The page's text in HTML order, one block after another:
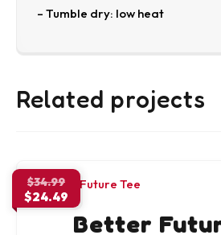
– Tumble dry: low heat
Related projects
Better
$34.99Original
price
was:
$24.49
Current
price